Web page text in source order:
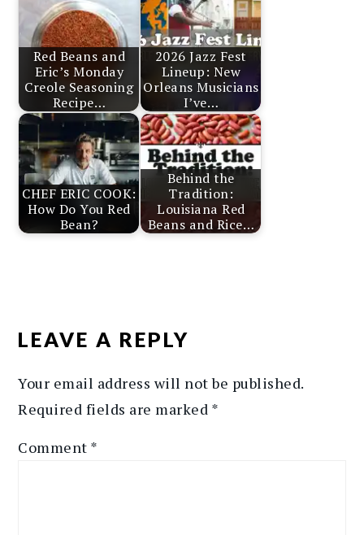
Red Beans and
Eric’s Monday
Creole Seasoning
Recipe…
2026 Jazz Fest
Lineup: New
Orleans Musicians
I’ve…
CHEF ERIC COOK:
How Do You Red
Bean?
Behind the
Tradition:
Louisiana Red
Beans and Rice…
INTERACTIONS
LEAVE A REPLY
Your email address will not be published.
Required fields are marked *
Comment *